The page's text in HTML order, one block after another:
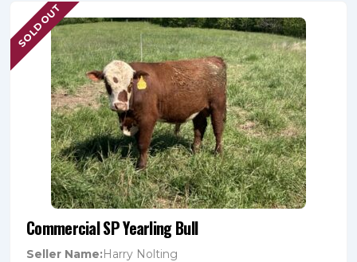
Commercial SP Yearling Bull
Seller Name Harry Nolting
SOLD OUT